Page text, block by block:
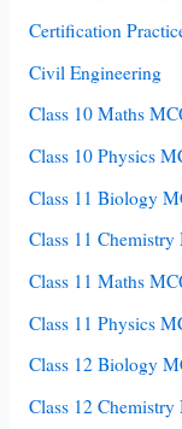
Certification
Civil Engineering
Class 10 Maths
Class 10 Physics
Class 11 Biology
Class 11 Chemistry
Class 11 Maths
Class 11 Physics
Class 12 Biology
Class 12 Chemistry